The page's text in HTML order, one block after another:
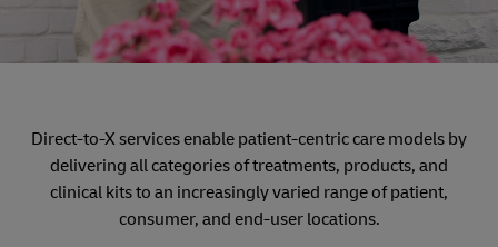
Direct-to-X services enable patient-centric care models by
delivering all categories of treatments, products, and
clinical kits to an increasingly varied range of patient,
consumer, and end-user locations.